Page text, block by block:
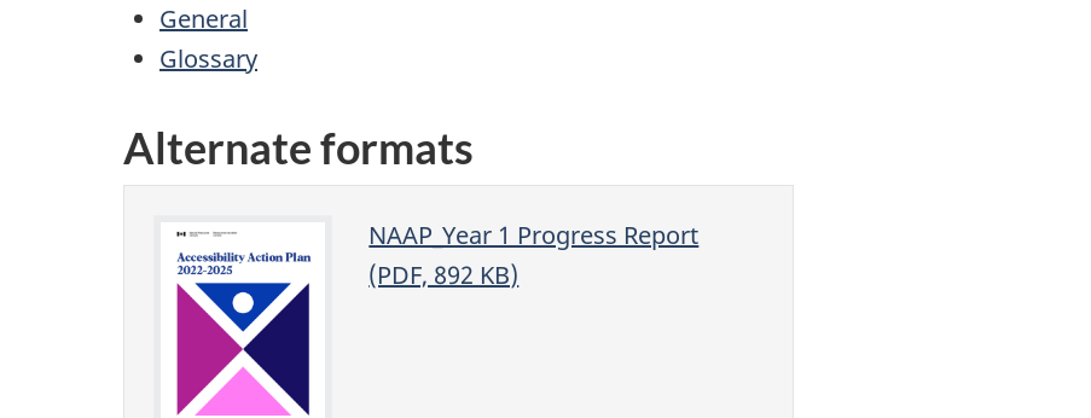
General
Glossary
Alternate formats
NAAP_Year 1 Progress Report
(PDF, 892 KB)